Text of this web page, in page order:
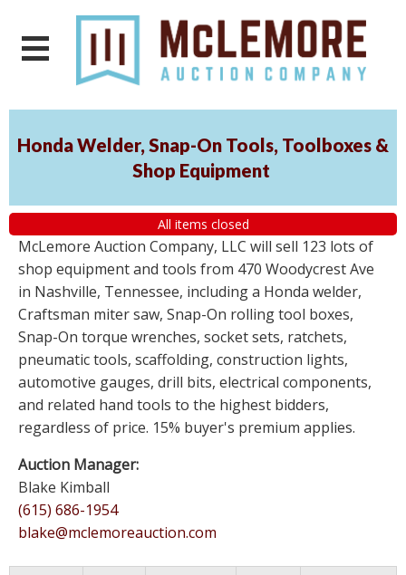
Honda Welder, Snap-On Tools, Toolboxes &
Shop Equipment
All items closed
McLemore Auction Company, LLC will sell 123 lots of
shop equipment and tools from 470 Woodycrest Ave
in Nashville, Tennessee, including a Honda welder,
Craftsman miter saw, Snap-On rolling tool boxes,
Snap-On torque wrenches, socket sets, ratchets,
pneumatic tools, scaffolding, construction lights,
automotive gauges, drill bits, electrical components,
and related hand tools to the highest bidders,
regardless of price. 15% buyer's premium applies.
Auction Manager:
Blake Kimball
(615) 686-1954
blake@mclemoreauction.com